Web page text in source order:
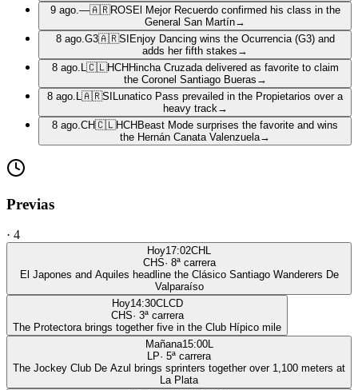
9 ago. —🇦🇷ROS El Mejor Recuerdo confirmed his class in the
General San Martín→
8 ago. G3🇦🇷SI Enjoy Dancing wins the Ocurrencia (G3) and
adds her fifth stakes →
8 ago.
🇨🇱HCH Hincha Cruzada delivered as favorite to claim
the Coronel Santiago Bueras →
8 ago.
🇦🇷SI
Lunatico Pass prevailed in the Propietarios over a
heavy track →
8 ago. CH🇨🇱HCH Beast Mode surprises the favorite and wins
the Hernán Canata Valenzuela→
Previas
· 4
Hoy17:02CHL
CHS· 8ª carrera
El Japones and Aquiles headline the Clásico Santiago Wanderers De
Valparaíso
Hoy14:30CLCD
CHS· 3ª carrera
The Protectora brings together five in the Club Hípico mile
Mañana15:00L
LP· 5ª carrera
The Jockey Club De Azul brings sprinters together over 1,100 meters at
La Plata